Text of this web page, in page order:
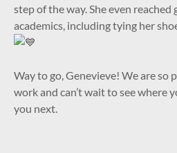
step of the way. She even reached
academics, including tying her
Way to go, Genevieve! We are so
work and can’t wait to see where
you next.